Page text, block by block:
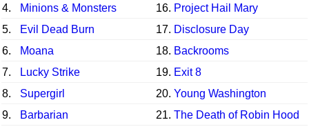
4.
Minions & Monsters 16. Project Hail Mary
5.
Evil Dead Burn 17. Disclosure Day
6.
Moana 18. Backrooms
7.
Lucky Strike 19. Exit 8
8.
Supergirl 20. Young Washington
9.
Barbarian 21. The Death of Robin Hood